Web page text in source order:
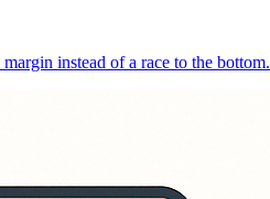
instead of a race to the bottom.